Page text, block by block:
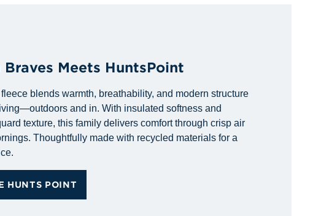
Meets HuntsPoint
blends warmth, breathability, and modern structure
and in. With insulated softness and
texture, this family delivers comfort through crisp air
Thoughtfully made with recycled materials for a
HUNTS POINT